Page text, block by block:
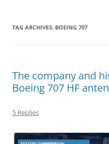
TAG ARCHIVES: BOEING 707
The company and
Boeing 707 HF
5 Replies